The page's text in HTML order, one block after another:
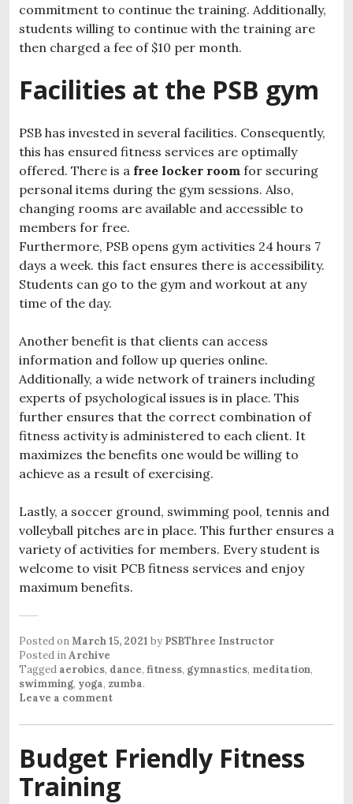
commitment to continue the training. Additionally,
students willing to continue with the training are
then charged a fee of $10 per month.
Facilities at the PSB gym
PSB has invested in several facilities. Consequently,
this has ensured fitness services are optimally
offered. There is a free locker room for securing
personal items during the gym sessions. Also,
changing rooms are available and accessible to
members for free.
Furthermore, PSB opens gym activities 24 hours 7
days a week. this fact ensures there is accessibility.
Students can go to the gym and workout at any
time of the day.
Another benefit is that clients can access
information and follow up queries online.
Additionally, a wide network of trainers including
experts of psychological issues is in place. This
further ensures that the correct combination of
fitness activity is administered to each client. It
maximizes the benefits one would be willing to
achieve as a result of exercising.
Lastly, a soccer ground, swimming pool, tennis and
volleyball pitches are in place. This further ensures a
variety of activities for members. Every student is
welcome to visit PCB fitness services and enjoy
maximum benefits.
Posted onMarch 15, 2021 by PSBThree Instructor
Posted inArchive
Tagged aerobics, dance, fitness, gymnastics, meditation,
swimming, yoga, zumba.
Leave a comment
Budget Friendly Fitness
Training